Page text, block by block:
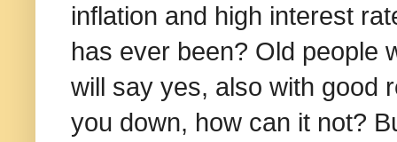
inflation and high interest
has ever been? Old people
will say yes, also with good
you down, how can it not?